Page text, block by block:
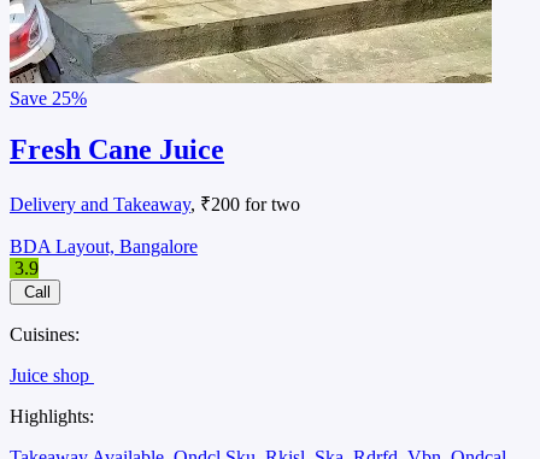
Save 25%
Fresh Cane Juice
Delivery and Takeaway, ₹200 for two
BDA Layout, Bangalore
3.9
Call
Cuisines:
Juice shop
Highlights: